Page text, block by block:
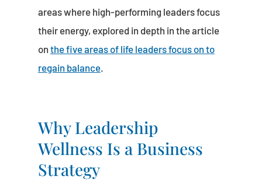
areas where high-performing leaders focus
their energy, explored in depth in the article
on the five areas of life leaders focus on to
regain balance.
Why Leadership
Wellness Is a Business
Strategy